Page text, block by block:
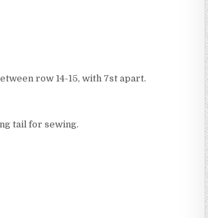
row 14-15, with 7st apart.
tail for sewing.